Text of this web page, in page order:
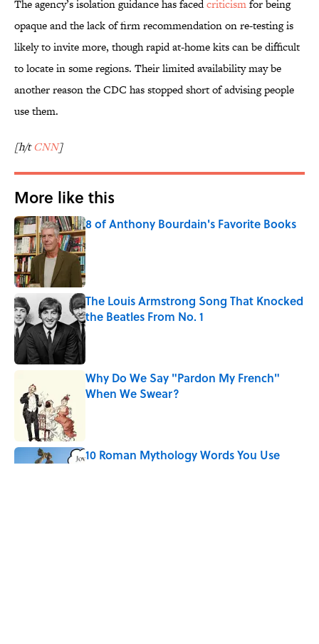
The agency’s isolation guidance has facedcriticismfor being
opaque and the lack of firm recommendation on re-testing is
likely to invite more, though rapid at-home kits can be difficult
to locate in some regions. Their limited availability may be
another reason the CDC has stopped short of advising people
use them.
[h/tCNN]
More like this
8 of Anthony Bourdain's Favorite Books
Published by on Invalid Date
The Louis Armstrong Song That Knocked
the Beatles From No. 1
Published by on Invalid Date
Why Do We Say "Pardon My French"
When We Swear?
10 Roman Mythology Words You Use